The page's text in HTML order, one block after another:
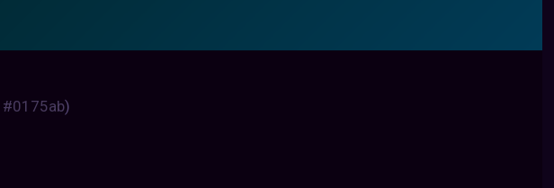
#0175ab)